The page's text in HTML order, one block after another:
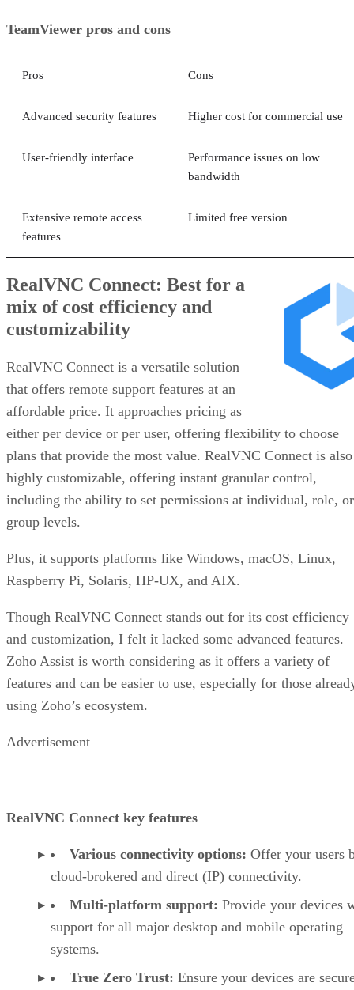
TeamViewer pros and cons
Pros Cons
Advanced security features Higher cost for commercial use
User-friendly interface
Performance issues on low
bandwidth
Extensive remote access
features
Limited free version
RealVNC Connect: Best for a
mix of cost efficiency and
customizability
RealVNC Connect is a versatile solution
that offers remote support features at an
affordable price. It approaches pricing as
either per device or per user, offering flexibility to choose
plans that provide the most value. RealVNC Connect is also
highly customizable, offering instant granular control,
including the ability to set permissions at individual, role, or
group levels.
Plus, it supports platforms like Windows, macOS, Linux,
Raspberry Pi, Solaris, HP-UX, and AIX.
Though RealVNC Connect stands out for its cost efficiency
and customization, I felt it lacked some advanced features.
Zoho Assist is worth considering as it offers a variety of
features and can be easier to use, especially for those
using Zoho’s ecosystem.
Advertisement
RealVNC Connect key features
Various connectivity options: Offer your users
cloud-brokered and direct (IP) connectivity.
Multi-platform support: Provide your devices
support for all major desktop and mobile operating
systems.
True Zero Trust: Ensure your devices are